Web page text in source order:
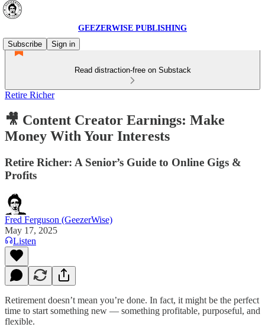
GEEZERWISE PUBLISHING
Subscribe
Sign in
Read distraction-free on Substack
Retire Richer
🎥 Content Creator Earnings: Make
Money With Your Interests
Retire Richer: A Senior’s Guide to Online Gigs &
Profits
Fred Ferguson (GeezerWise)
May 17, 2025
Listen
Retirement doesn’t mean you’re done. In fact, it might be the perfect
time to start something new — something profitable, purposeful, and
flexible.